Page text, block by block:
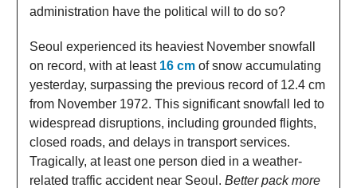
administration have the political will to do so?
Seoul experienced its heaviest November snowfall
on record, with at least 16 cm of snow accumulating
yesterday, surpassing the previous record of 12.4 cm
from November 1972. This significant snowfall led to
widespread disruptions, including grounded flights,
closed roads, and delays in transport services.
Tragically, at least one person died in a weather-
related traffic accident near Seoul. Better pack more